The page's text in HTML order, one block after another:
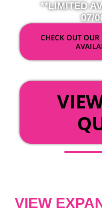
**LIMITED
07/
CHECK OUT
VIEW